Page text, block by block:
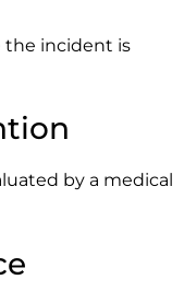
the incident is
by a medical